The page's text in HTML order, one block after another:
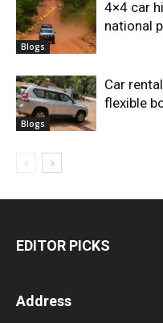
Blogs
4×4 car
national
Blogs
Car
flexible
EDITOR PICKS
Address